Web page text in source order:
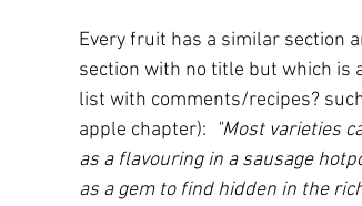
Every fruit has a similar section
section with no title but which is
list with comments/recipes?
apple chapter): "Most varieties
as a flavouring in a sausage
as a gem to find hidden in the